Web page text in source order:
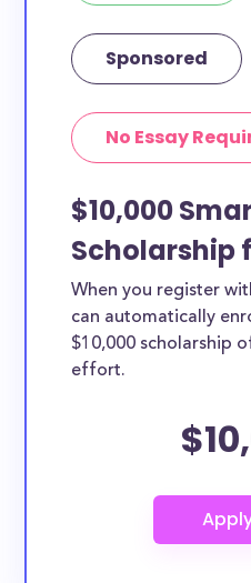
Sponsored
No Essay
$10,000
Scholarship
When you register
can automatically
$10,000 scholarship
effort.